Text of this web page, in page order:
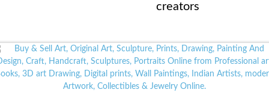
creators